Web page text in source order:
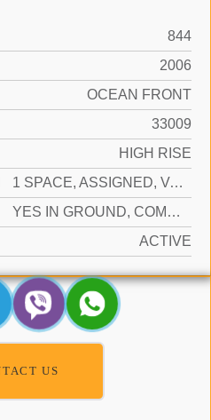
844
2006
OCEAN FRONT
33009
HIGH RISE
1 SPACE, ASSIGNED, VALET, LIMITED # OF VEHICLE, NO RV/BOATS, NO TRUCKS/TRAILERS
YES IN GROUND, COMMUNITY, HEATED, HOT TUB
ACTIVE
US